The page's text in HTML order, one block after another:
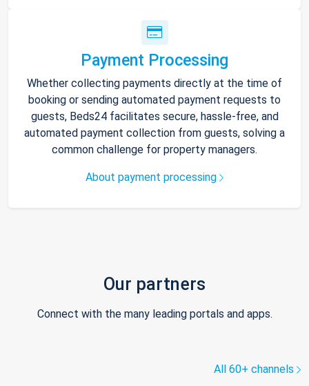
Payment Processing
Whether collecting payments directly at the time of
booking or sending automated payment requests to
guests, Beds24 facilitates secure, hassle-free, and
automated payment collection from guests, solving a
common challenge for property managers.
About payment processing
Our partners
Connect with the many leading portals and apps.
All 60+ channels